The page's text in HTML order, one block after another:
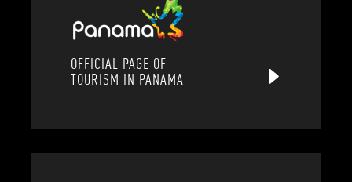
OFFICIAL PAGE OF
TOURISM IN PANAMA